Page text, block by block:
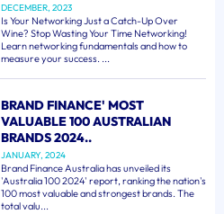
DECEMBER, 2023
Is Your Networking Just a Catch-Up Over
Wine? Stop Wasting Your Time Networking!
Learn networking fundamentals and how to
measure your success. ...
BRAND FINANCE' MOST
VALUABLE 100 AUSTRALIAN
BRANDS 2024..
JANUARY, 2024
Brand Finance Australia has unveiled its
'Australia 100 2024' report, ranking the nation's
100 most valuable and strongest brands. The
total valu...